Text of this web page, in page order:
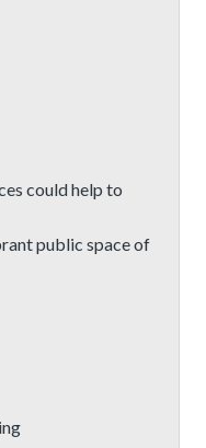
could help to
public space of